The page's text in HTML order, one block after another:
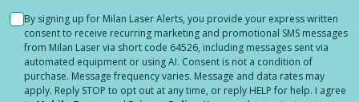
By signing up for Milan Laser Alerts, you provide your express written
consent to receive recurring marketing and promotional SMS messages
from Milan Laser via short code 64526, including messages sent via
automated equipment or using AI. Consent is not a condition of
purchase. Message frequency varies. Message and data rates may
apply. Reply STOP to opt out at any time, or reply HELP for help. I agree